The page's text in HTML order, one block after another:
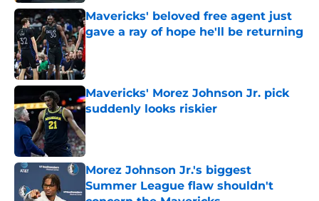
Mavericks' beloved free agent just
gave a ray of hope he'll be returning
Published by on Invalid Date
Mavericks' Morez Johnson Jr. pick
suddenly looks riskier
Morez Johnson Jr.'s biggest
Summer League flaw shouldn't